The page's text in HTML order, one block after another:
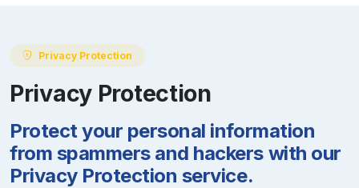
Privacy Protection
Privacy Protection
Protect your personal information
from spammers and hackers with our
Privacy Protection service.